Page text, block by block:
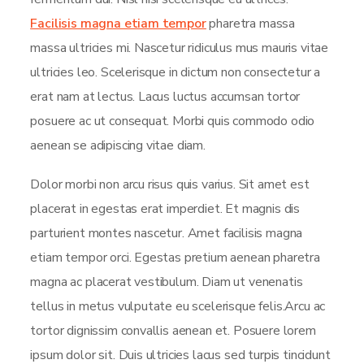
Facilisis magna etiam temporpharetra massa
massa ultricies mi. Nascetur ridiculus mus mauris vitae
ultricies leo. Scelerisque in dictum non consectetur a
erat nam at lectus. Lacus luctus accumsan tortor
posuere ac ut consequat. Morbi quis commodo odio
aenean se adipiscing vitae diam.
Dolor morbi non arcu risus quis varius. Sit amet est
placerat in egestas erat imperdiet. Et magnis dis
parturient montes nascetur. Amet facilisis magna
etiam tempor orci. Egestas pretium aenean pharetra
magna ac placerat vestibulum. Diam ut venenatis
tellus in metus vulputate eu scelerisque felis.Arcu ac
tortor dignissim convallis aenean et. Posuere lorem
ipsum dolor sit. Duis ultricies lacus sed turpis tincidunt